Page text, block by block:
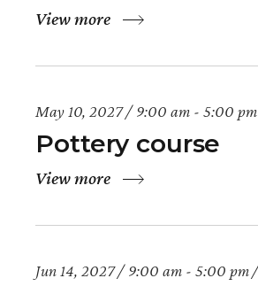
View more
May 10, 2027 9:00 am - 5:00 pm
Pottery course
View more
Jun 14, 2027 9:00 am - 5:00 pm